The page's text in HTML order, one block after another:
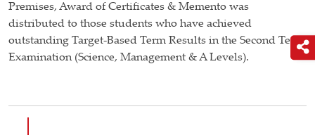
Premises, Award of Certificates & Memento was
distributed to those students who have achieved
outstanding Target-Based Term Results in the Second Term
Examination (Science, Management & A Levels).